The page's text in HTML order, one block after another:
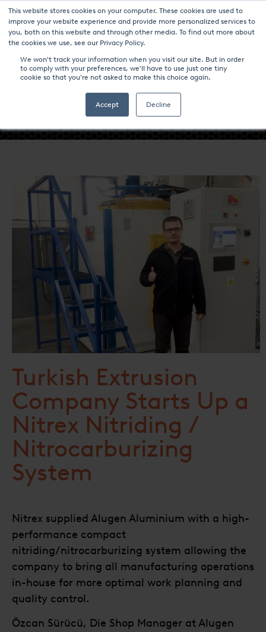
This website stores cookies on your computer. These cookies are used to
improve your website experience and provide more personalized services to
you, both on this website and through other media. To find out more about
the cookies we use, see our Privacy Policy.
We won't track your information when you visit our site. But in order
to comply with your preferences, we'll have to use just one tiny
cookie so that you're not asked to make this choice again.
Accept Decline
- TURKISH EXTRUSION COMPANY
STARTS UP A NITREX NITRIDING /
NITROCARBURIZING SYSTEM -
Turkish Extrusion
Company Starts Up a
Nitrex Nitriding /
Nitrocarburizing
System
Nitrex supplied Alugen Aluminium with a high-
performance compact
nitriding/nitrocarburizing system allowing the
company to bring all manufacturing operations
in-house for more optimal work planning and
quality control.
Özcan Sürücü, Die Shop Manager at Alugen